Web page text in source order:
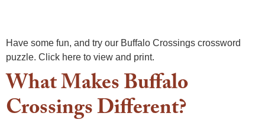
Have some fun, and try our Buffalo Crossings crossword
puzzle. Click here to view and print.
What Makes Buffalo
Crossings Different?